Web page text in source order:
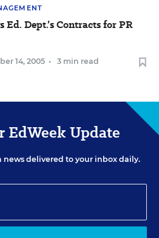
Ed. Dept.’s Contracts for PR
14, 2005 • 3 min read
EdWeek Update
delivered to your inbox daily.